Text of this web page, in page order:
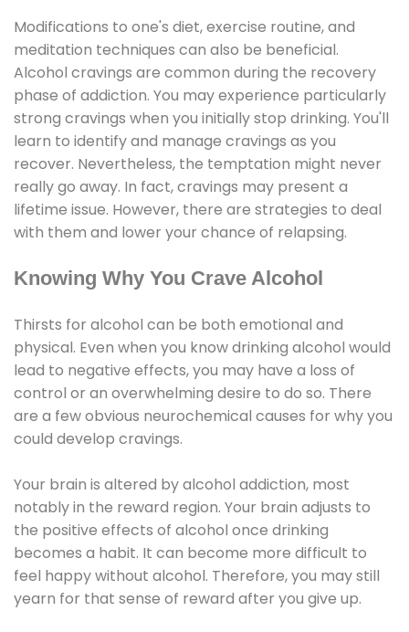
Modifications to one's diet, exercise routine, and
meditation techniques can also be beneficial.
Alcohol cravings are common during the recovery
phase of addiction. You may experience particularly
strong cravings when you initially stop drinking. You'll
learn to identify and manage cravings as you
recover. Nevertheless, the temptation might never
really go away. In fact, cravings may present a
lifetime issue. However, there are strategies to deal
with them and lower your chance of relapsing.
Knowing Why You Crave Alcohol
Thirsts for alcohol can be both emotional and
physical. Even when you know drinking alcohol would
lead to negative effects, you may have a loss of
control or an overwhelming desire to do so. There
are a few obvious neurochemical causes for why you
could develop cravings.
Your brain is altered by alcohol addiction, most
notably in the reward region. Your brain adjusts to
the positive effects of alcohol once drinking
becomes a habit. It can become more difficult to
feel happy without alcohol. Therefore, you may still
yearn for that sense of reward after you give up.